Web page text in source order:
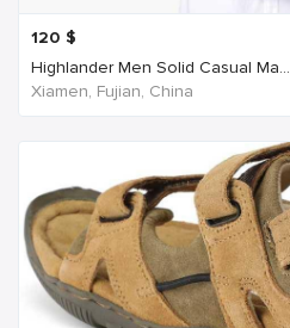
120 $
Highlander Men Solid Casual Ma...
Xiamen, Fujian, China